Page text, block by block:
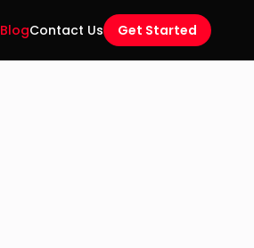
BlogContact Us Get Started